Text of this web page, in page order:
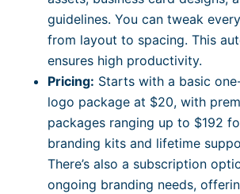
guidelines. You can tweak
from layout to spacing. This
ensures high productivity.
Pricing: Starts with a basic
logo package at $20, with
packages ranging up to $192
branding kits and lifetime
There’s also a subscription
ongoing branding needs,